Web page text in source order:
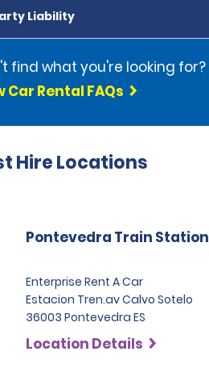
Liability
find what you're looking for?
Car Rental FAQs
Hire Locations
Pontevedra Train Station
Enterprise Rent A Car
Estacion Tren.av Calvo Sotelo
36003 Pontevedra ES
Location Details